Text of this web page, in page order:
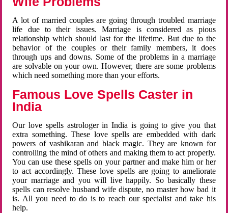
A lot of married couples are going through troubled marriage
life due to their issues. Marriage is considered as pious
relationship which should last for the lifetime. But due to the
behavior of the couples or their family members, it does
through ups and downs. Some of the problems in a marriage
are solvable on your own. However, there are some problems
which need something more than your efforts.
Famous Love Spells Caster in
India
Our love spells astrologer in India is going to give you that
extra something. These love spells are embedded with dark
powers of vashikaran and black magic. They are known for
controlling the mind of others and making them to act properly.
You can use these spells on your partner and make him or her
to act accordingly. These love spells are going to ameliorate
your marriage and you will live happily. So basically these
spells can resolve husband wife dispute, no master how bad it
is. All you need to do is to reach our specialist and take his
help.